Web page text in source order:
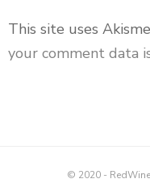
This site uses
your comment data
© 2020 -